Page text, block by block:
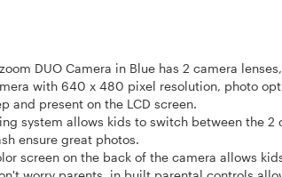
DUO Camera in Blue has 2 camera
with 640 x 480 pixel resolution, photo
and present on the LCD screen.
system allows kids to switch between the 2
ensure great photos.
screen on the back of the camera allows